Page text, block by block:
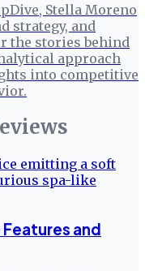
Stella Moreno
strategy, and
the stories behind
approach
into competitive
and